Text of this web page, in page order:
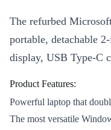
The refurbed
portable, detachable
display, USB Type-C
Product Features:
Powerful laptop that
The most versatile